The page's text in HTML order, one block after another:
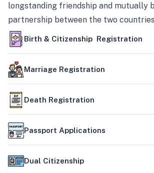
longstanding friendship and mutually
partnership between the two
Birth & Citizenship Registration
Marriage Registration
Death Registration
Passport Applications
Dual Citizenship